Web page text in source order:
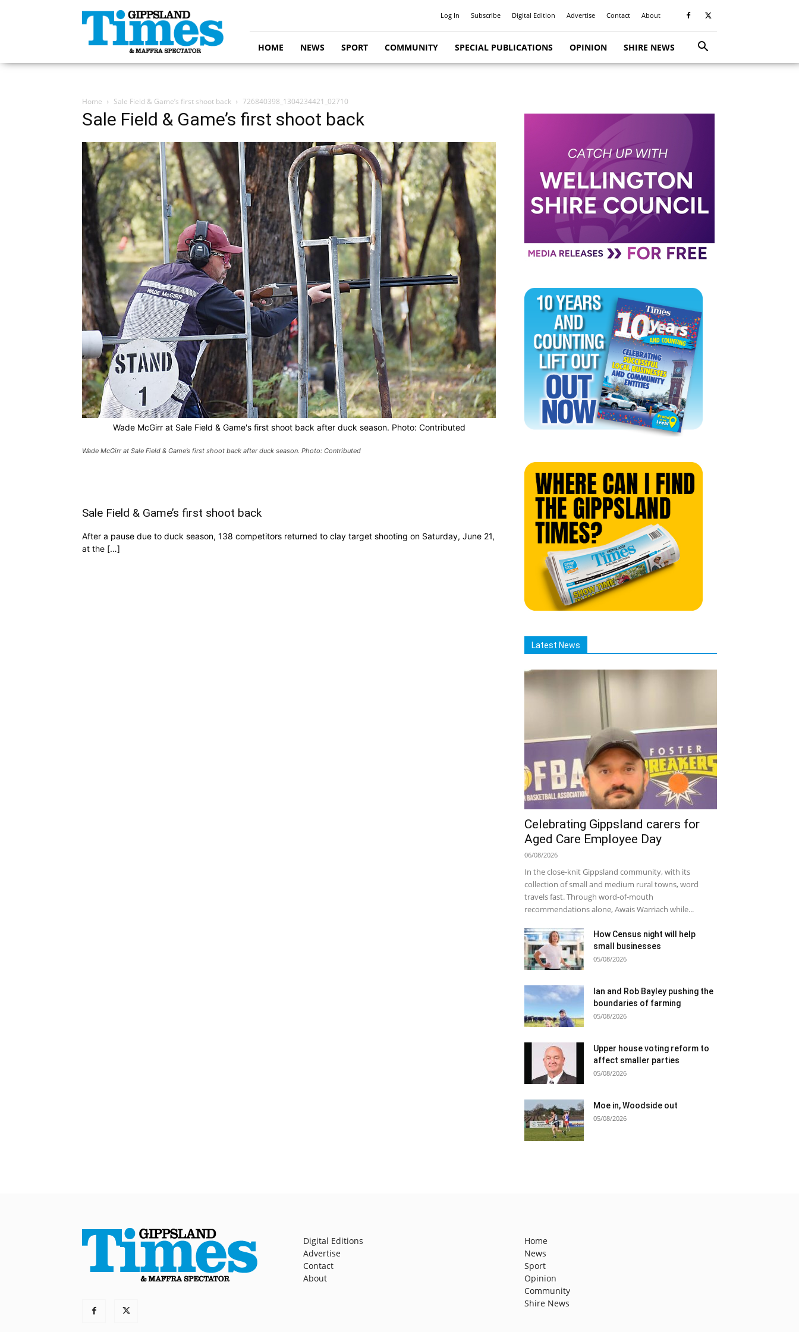
Gippsland
Times
Log In Subscribe Digital Edition Advertise Contact About
HOME NEWS SPORT COMMUNITY SPECIAL PUBLICATIONS OPINION SHIRE NEWS
Home Sale Field & Game’s first shoot back 726840398_1304234421_02710
Sale Field & Game’s first shoot back
Wade McGirr at Sale Field & Game's first shoot back after duck season. Photo: Contributed
Wade McGirr at Sale Field & Game’s first shoot back after duck season. Photo: Contributed
Sale Field & Game’s first shoot back
After a pause due to duck season, 138 competitors returned to clay target shooting on Saturday, June 21,
at the […]
Latest News
Celebrating Gippsland carers for
Aged Care Employee Day
06/08/2026
In the close-knit Gippsland community, with its
collection of small and medium rural towns, word
travels fast. Through word-of-mouth
recommendations alone, Awais Warriach while...
How Census night will help
small businesses
05/08/2026
Ian and Rob Bayley pushing the
boundaries of farming
05/08/2026
Upper house voting reform to
affect smaller parties
05/08/2026
Moe in, Woodside out
05/08/2026
Digital Editions
Advertise
Contact
About
Home
News
Sport
Opinion
Community
Shire News